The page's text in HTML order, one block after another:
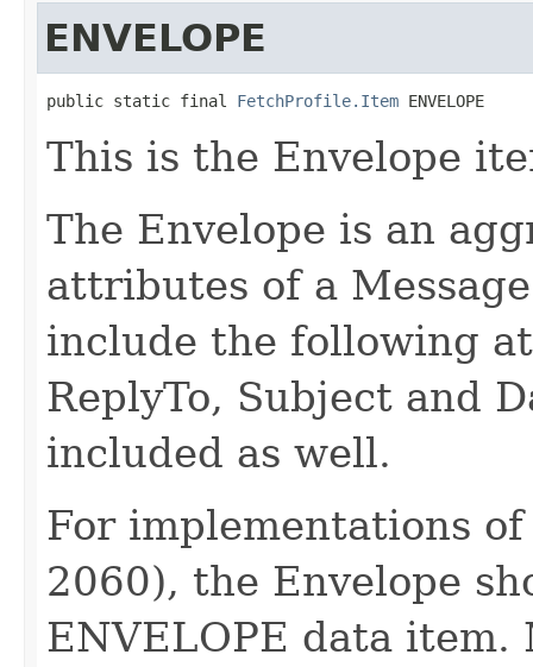
ENVELOPE
public static final FetchProfile.Item ENVELOPE
This is the Envelope
The Envelope is an
attributes of a
include the following
ReplyTo, Subject and
included as well.
For implementations
2060), the Envelope
ENVELOPE data item.